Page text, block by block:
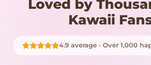
Loved by
Kawaii
4.9 average · Over 1,000